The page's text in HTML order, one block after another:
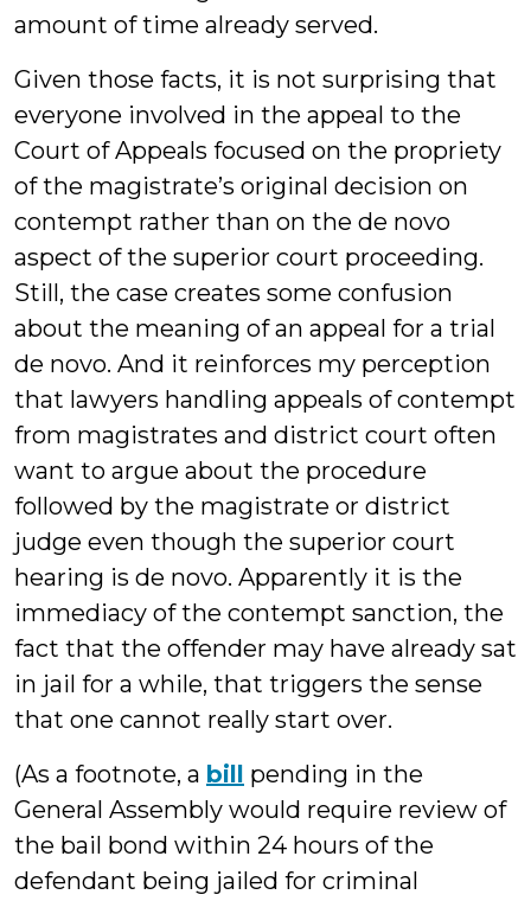
amount of time already served.
Given those facts, it is not surprising that
everyone involved in the appeal to the
Court of Appeals focused on the propriety
of the magistrate’s original decision on
contempt rather than on the de novo
aspect of the superior court proceeding.
Still, the case creates some confusion
about the meaning of an appeal for a trial
de novo. And it reinforces my perception
that lawyers handling appeals of contempt
from magistrates and district court often
want to argue about the procedure
followed by the magistrate or district
judge even though the superior court
hearing is de novo. Apparently it is the
immediacy of the contempt sanction, the
fact that the offender may have already sat
in jail for a while, that triggers the sense
that one cannot really start over.
(As a footnote, a bill pending in the
General Assembly would require review of
the bail bond within 24 hours of the
defendant being jailed for criminal